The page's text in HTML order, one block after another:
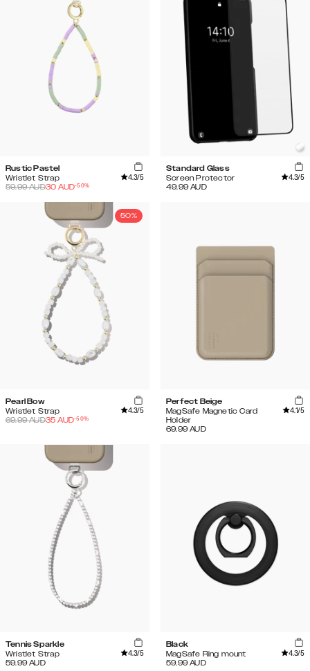
Rustic Pastel
Wristlet Strap
4.3/5
59.99AUD30 AUD-50%
Standard Glass
Screen Protector
4.3/5
49.99 AUD
50%
Pearl Bow
Wristlet Strap
4.3/5
69.99AUD35 AUD-50%
Perfect Beige
MagSafe Magnetic Card
Holder
4.1/5
69.99 AUD
Tennis Sparkle
Wristlet Strap
4.3/5
59.99 AUD
Black
MagSafe Ring mount
4.3/5
59.99 AUD